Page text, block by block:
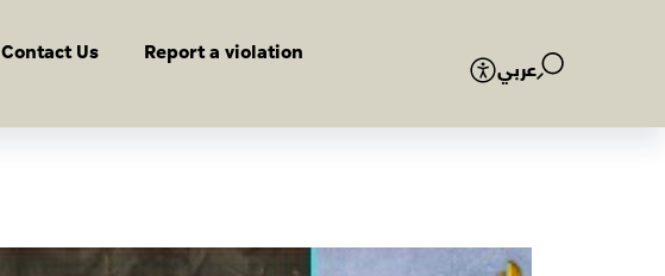
Contact Us Report a violation
عربي